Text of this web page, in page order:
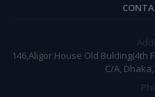
146,Aligor House Old Bulding(4th
C/A,